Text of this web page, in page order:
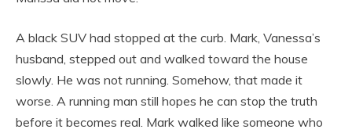
A black SUV had stopped at the curb. Mark, Vanessa’s
husband, stepped out and walked toward the house
slowly. He was not running. Somehow, that made it
worse. A running man still hopes he can stop the truth
before it becomes real. Mark walked like someone who